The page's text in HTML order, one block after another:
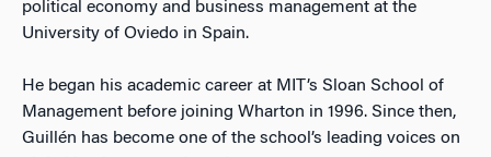
political economy and business management at the
University of Oviedo in Spain.
He began his academic career at MIT’s Sloan School of
Management before joining Wharton in 1996. Since then,
Guillén has become one of the school’s leading voices on